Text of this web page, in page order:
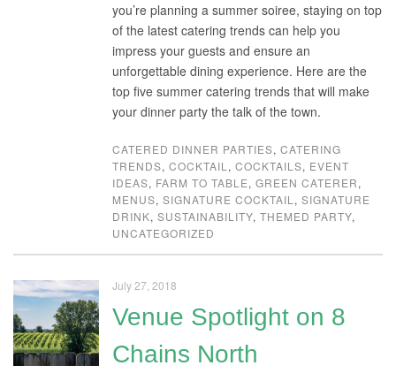
you’re planning a summer soiree, staying on top
of the latest catering trends can help you
impress your guests and ensure an
unforgettable dining experience. Here are the
top five summer catering trends that will make
your dinner party the talk of the town.
CATERED DINNER PARTIES, CATERING
TRENDS, COCKTAIL , COCKTAILS, EVENT
IDEAS, FARM TO TABLE, GREEN CATERER,
MENUS, SIGNATURE COCKTAIL , SIGNATURE
DRINK, SUSTAINABILITY, THEMED PARTY,
UNCATEGORIZED
July 27, 2018
Venue Spotlight on 8
Chains North